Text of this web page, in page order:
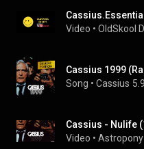
Video • OldSkool
Cassius 1999
Song • Cassius
Cassius - Nulife
Video •